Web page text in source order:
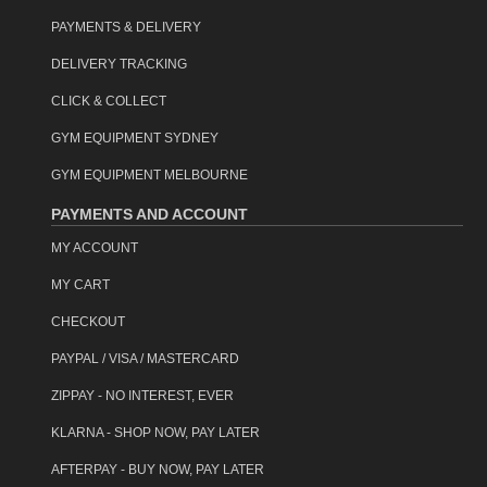
PAYMENTS & DELIVERY
DELIVERY TRACKING
CLICK & COLLECT
GYM EQUIPMENT SYDNEY
GYM EQUIPMENT MELBOURNE
PAYMENTS AND ACCOUNT
MY ACCOUNT
MY CART
CHECKOUT
PAYPAL / VISA / MASTERCARD
ZIPPAY - NO INTEREST, EVER
KLARNA - SHOP NOW, PAY LATER
AFTERPAY - BUY NOW, PAY LATER